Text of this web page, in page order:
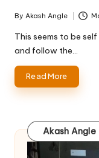
Posted
by
By Akash Angle
This seems to be
and follow the…
Read More
Akash Angle